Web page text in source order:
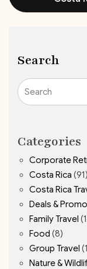
Search
Search
Categories
Corporate
Costa Rica (91)
Costa Rica
Deals &
Family Travel
Food (8)
Group Travel
Nature &